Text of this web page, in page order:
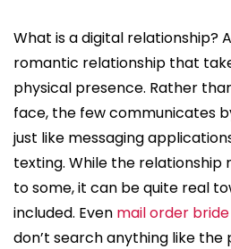
What is a digital relationship?
romantic relationship that
physical presence. Rather
face, the few communicates
just like messaging
texting. While the
to some, it can be quite real
included. Even mail order
don’t search anything like